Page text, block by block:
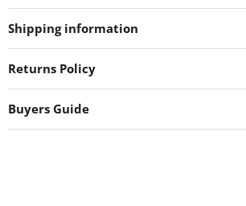
Shipping information
Returns Policy
Buyers Guide